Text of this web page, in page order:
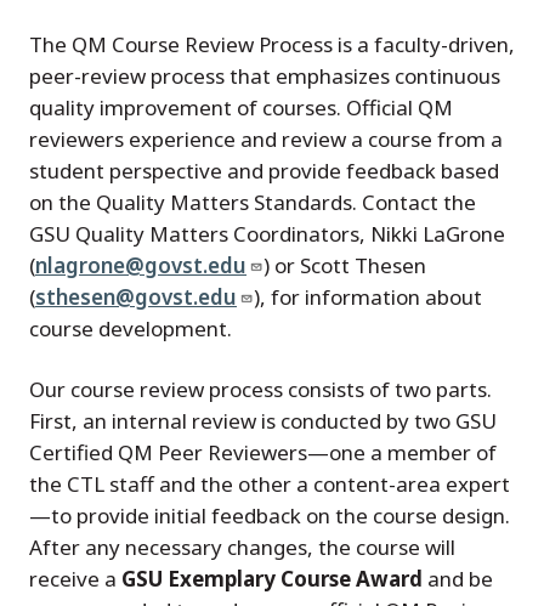
The QM Course Review Process is a faculty-driven,
peer-review process that emphasizes continuous
quality improvement of courses. Official QM
reviewers experience and review a course from a
student perspective and provide feedback based
on the Quality Matters Standards. Contact the
GSU Quality Matters Coordinators, Nikki LaGrone
(nlagrone@govst.edu
) or Scott Thesen
(sthesen@govst.edu
), for information about
course development.
Our course review process consists of two parts.
First, an internal review is conducted by two GSU
Certified QM Peer Reviewers—one a member of
the CTL staff and the other a content-area expert
—to provide initial feedback on the course design.
After any necessary changes, the course will
receive a GSU Exemplary Course Award and be